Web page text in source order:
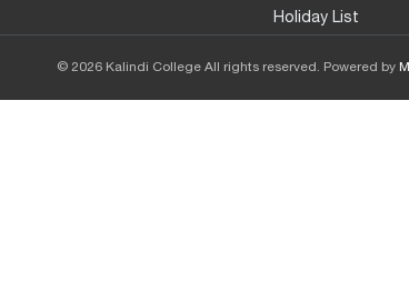
Holiday List
© 2026 Kalindi College All rights reserved. Powered by